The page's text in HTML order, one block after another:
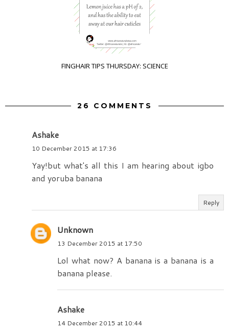
FINGHAIR TIPS THURSDAY: SCIENCE
26 COMMENTS
Ashake
10 December 2015 at 17:36
Yay!but what's all this I am hearing about igbo
and yoruba banana
Reply
Unknown
13 December 2015 at 17:50
Lol what now? A banana is a banana is a
banana please.
Ashake
14 December 2015 at 10:44